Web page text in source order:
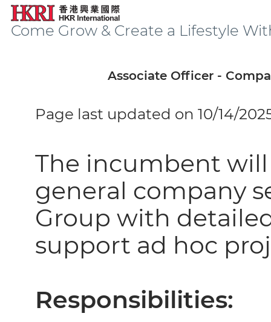
Come Grow & Create a Lifestyle
Associate Officer -
Page last updated on 10/14/
The incumbent will
general company
Group with
support ad hoc
Responsibilities: